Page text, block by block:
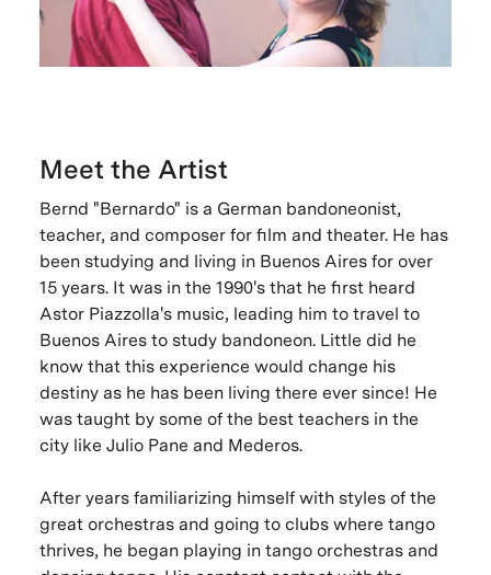
Meet the Artist
Bernd "Bernardo" is a German bandoneonist,
teacher, and composer for film and theater. He has
been studying and living in Buenos Aires for over
15 years. It was in the 1990's that he first heard
Astor Piazzolla's music, leading him to travel to
Buenos Aires to study bandoneon. Little did he
know that this experience would change his
destiny as he has been living there ever since! He
was taught by some of the best teachers in the
city like Julio Pane and Mederos.
After years familiarizing himself with styles of the
great orchestras and going to clubs where tango
thrives, he began playing in tango orchestras and